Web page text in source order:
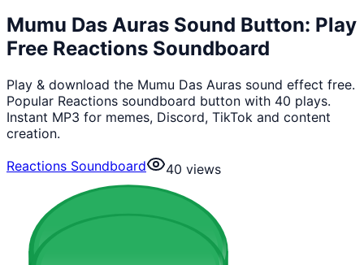
Mumu Das Auras Sound Button: Play
Free Reactions Soundboard
Play & download the Mumu Das Auras sound effect free.
Popular Reactions soundboard button with 40 plays.
Instant MP3 for memes, Discord, TikTok and content
creation.
Reactions Soundboard
40 views